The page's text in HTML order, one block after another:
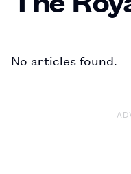
No articles found.